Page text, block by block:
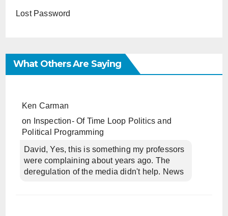
Lost Password
What Others Are Saying
Ken Carman
on
Inspection- Of Time Loop Politics and
Political Programming
David, Yes, this is something my professors
were complaining about years ago. The
deregulation of the media didn't help. News